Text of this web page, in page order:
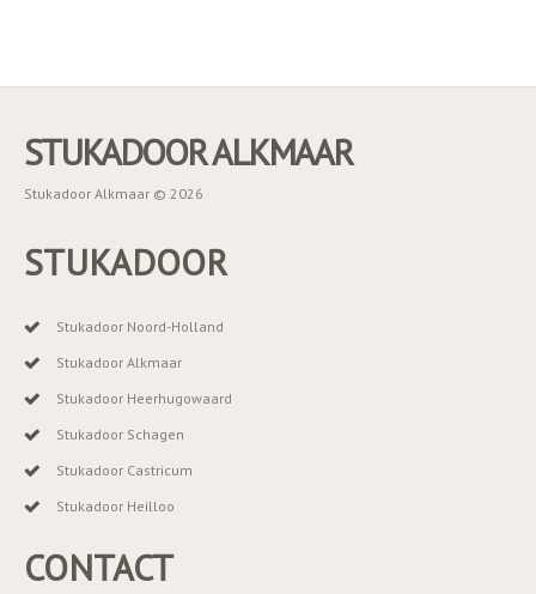
STUKADOOR ALKMAAR
Stukadoor Alkmaar © 2026
STUKADOOR
Stukadoor Noord-Holland
Stukadoor Alkmaar
Stukadoor Heerhugowaard
Stukadoor Schagen
Stukadoor Castricum
Stukadoor Heilloo
CONTACT